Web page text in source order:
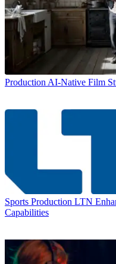
Production AI-Native Film
Sports Production LTN
Capabilities